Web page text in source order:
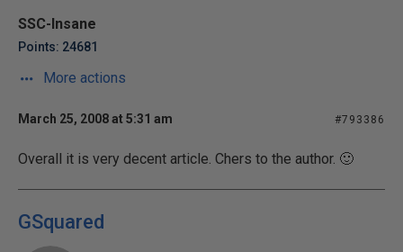
SSC-Insane
Points: 24681
More actions
March 25, 2008 at 5:31 am #793386
Overall it is very decent article. Chers to the author. 🙂
GSquared